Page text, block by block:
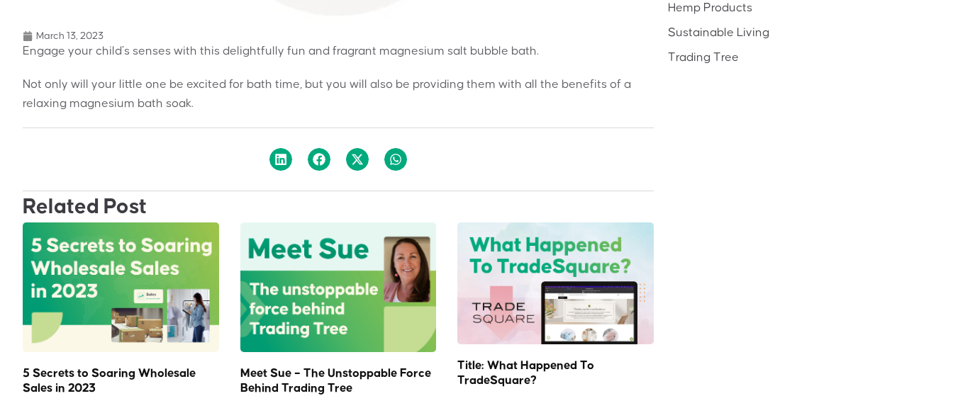
March 13, 2023
Engage your child’s senses with this delightfully fun and fragrant magnesium salt bubble bath.
Not only will your little one be excited for bath time, but you will also be providing them with all the benefits of a
relaxing magnesium bath soak.
Related Post
5 Secrets to Soaring Wholesale
Sales in 2023
Meet Sue – The Unstoppable Force
Behind Trading Tree
Title: What Happened To
TradeSquare?
Hemp Products
Sustainable Living
Trading Tree